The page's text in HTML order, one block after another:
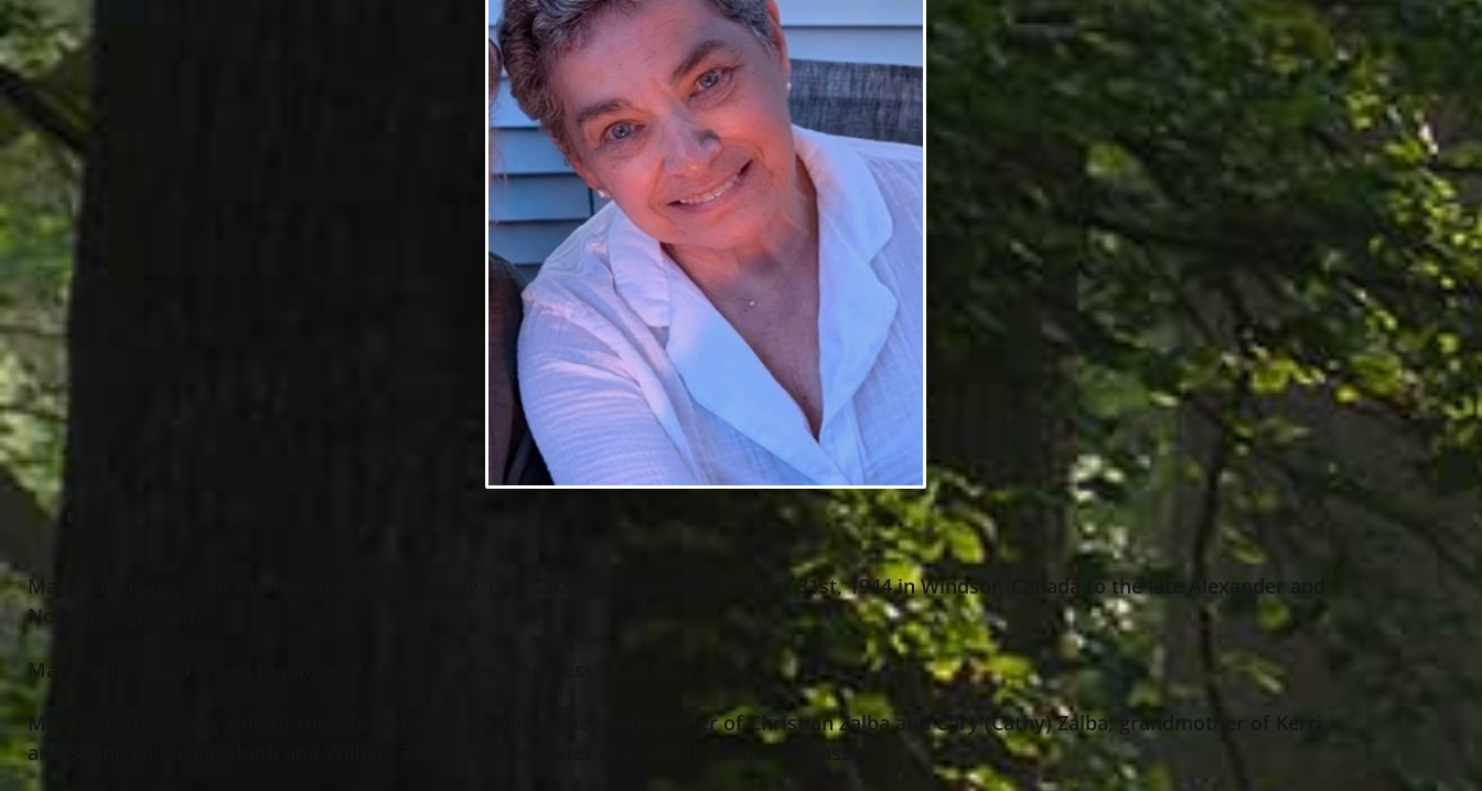
Mary Zalba, age 80 of Mentor, passed away July 19th, 2025. She was born August 31st, 1944 in Windsor, Canada to the late Alexander and
Norma Gugusheff.
Mary retired as a travel manager at Lubrizol after a successful 28 year career.
Mary was the loving wife of the late Donald Trowbridge; beloved mother of Christian Zalba and Cary (Cathy) Zalba; grandmother of Kerri
and Shane Zalba, Elizabeth and William Zalba; dearest sister of Elaine (Frank) DiTomasso.